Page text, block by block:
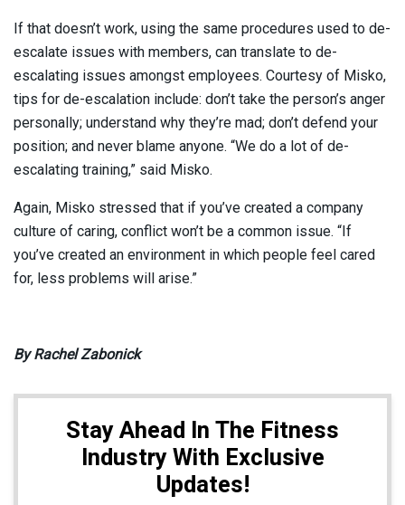
If that doesn’t work, using the same procedures used to de-
escalate issues with members, can translate to de-
escalating issues amongst employees. Courtesy of Misko,
tips for de-escalation include: don’t take the person’s anger
personally; understand why they’re mad; don’t defend your
position; and never blame anyone. “We do a lot of de-
escalating training,” said Misko.
Again, Misko stressed that if you’ve created a company
culture of caring, conflict won’t be a common issue. “If
you’ve created an environment in which people feel cared
for, less problems will arise.”
By Rachel Zabonick
Stay Ahead In The Fitness
Industry With Exclusive
Updates!